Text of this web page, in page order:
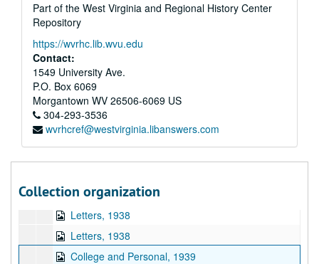
Part of the West Virginia and Regional History Center
Repository
https://wvrhc.lib.wvu.edu
Contact:
1549 University Ave.
P.O. Box 6069
Morgantown WV 26506-6069 US
304-293-3536
wvrhcref@westvirginia.libanswers.com
Collection organization
Assorted Letters, 1920s-1930s
Storer College--Personal Papers, 1919-1925
Storer College--Personal Papers, 1919-1925
Storer College--Financial Papers, 1926-1927
Storer College--Letters--Personal, 1928
Storer College--Letters--Personal, 1928
Storer College--Letters, 1928-1935
Financial Reports, 1937
Letters, 1938
Letters, 1938
College and Personal, 1939